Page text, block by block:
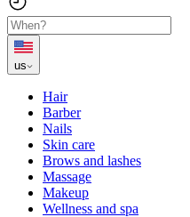
us
Hair
Barber
Nails
Skin care
Brows and lashes
Massage
Makeup
Wellness and spa